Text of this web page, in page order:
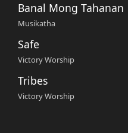
Banal Mong Tahanan
Musikatha
Safe
Victory Worship
Tribes
Victory Worship